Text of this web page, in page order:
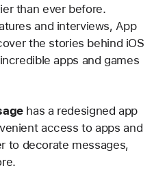
than ever before.
and interviews, App
the stories behind iOS
apps and games
has a redesigned app
access to apps and
to decorate messages,